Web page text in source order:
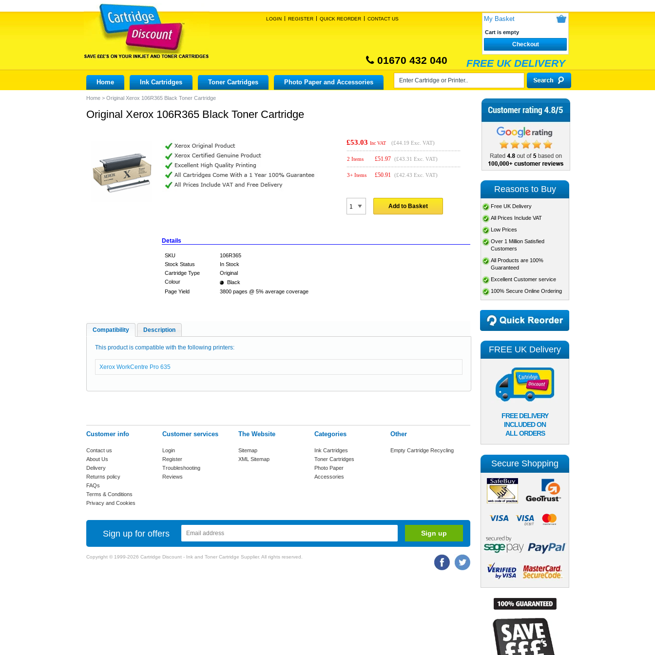
LOGIN REGISTER QUICK REORDER CONTACT US My Basket
Cart is empty
Checkout
01670 432 040 FREE UK DELIVERY
Home Ink Cartridges Toner Cartridges Photo Paper and Accessories
Home > Original Xerox 106R365 Black Toner Cartridge
Original Xerox 106R365 Black Toner Cartridge
£53.03 Inc VAT (£44.19 Exc. VAT)
2 Items £51.97 (£43.31 Exc. VAT)
3+ Items £50.91 (£42.43 Exc. VAT)
Add to Basket
Details
SKU
106R365
Stock Status
In Stock
Cartridge Type
Original
Colour
Black
Page Yield
3800 pages @ 5% average coverage
Compatibility Description
This product is compatible with the following printers:
Xerox WorkCentre Pro 635
Customer info
Contact us
About Us
Delivery
Returns policy
FAQs
Terms & Conditions
Privacy and Cookies
Customer services
Login
Register
Troubleshooting
Reviews
The Website
Sitemap
XML Sitemap
Categories
Ink Cartridges
Toner Cartridges
Photo Paper
Accessories
Other
Empty Cartridge Recycling
Sign up for offers
Copyright © 1999-2026 Cartridge Discount - Ink and Toner Cartridge Supplier. All rights reserved.
Reasons to Buy
Free UK Delivery
All Prices Include VAT
Low Prices
Over 1 Million Satisfied
Customers
All Products are 100%
Guaranteed
Excellent Customer service
100% Secure Online Ordering
FREE UK Delivery
FREE DELIVERY
INCLUDED ON
ALL ORDERS
Secure Shopping